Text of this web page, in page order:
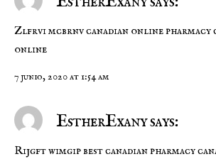
Zlfrvi mcbrnvcanadian online pharmacy
online
7 junio, 2020 at 1:54 am
EstherExany says:
Rijgft wimgipbest canadian pharmacy